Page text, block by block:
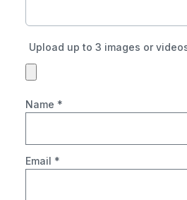
Upload up to 3 images or
Name *
Email *